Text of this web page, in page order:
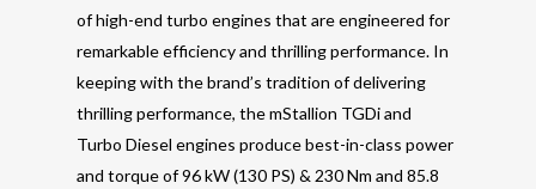
of high-end turbo engines that are engineered for
remarkable efficiency and thrilling performance. In
keeping with the brand’s tradition of delivering
thrilling performance, the mStallion TGDi and
Turbo Diesel engines produce best-in-class power
and torque of 96 kW (130 PS) & 230 Nm and 85.8